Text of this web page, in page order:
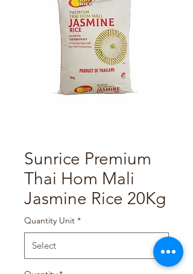
Sunrice Premium
Thai Hom Mali
Jasmine Rice 20Kg
Quantity Unit *